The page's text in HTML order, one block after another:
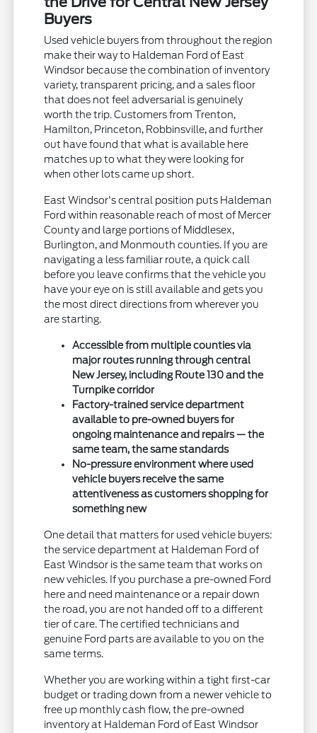
Buyers
Used vehicle buyers from throughout the region
make their way to Haldeman Ford of East
Windsor because the combination of inventory
variety, transparent pricing, and a sales floor
that does not feel adversarial is genuinely
worth the trip. Customers from Trenton,
Hamilton, Princeton, Robbinsville, and further
out have found that what is available here
matches up to what they were looking for
when other lots came up short.
East Windsor's central position puts Haldeman
Ford within reasonable reach of most of Mercer
County and large portions of Middlesex,
Burlington, and Monmouth counties. If you are
navigating a less familiar route, a quick call
before you leave confirms that the vehicle you
have your eye on is still available and gets you
the most direct directions from wherever you
are starting.
Accessible from multiple counties via
major routes running through central
New Jersey, including Route 130 and the
Turnpike corridor
Factory-trained service department
available to pre-owned buyers for
ongoing maintenance and repairs — the
same team, the same standards
No-pressure environment where used
vehicle buyers receive the same
attentiveness as customers shopping for
something new
One detail that matters for used vehicle buyers:
the service department at Haldeman Ford of
East Windsor is the same team that works on
new vehicles. If you purchase a pre-owned Ford
here and need maintenance or a repair down
the road, you are not handed off to a different
tier of care. The certified technicians and
genuine Ford parts are available to you on the
same terms.
Whether you are working within a tight first-car
budget or trading down from a newer vehicle to
free up monthly cash flow, the pre-owned
inventory at Haldeman Ford of East Windsor